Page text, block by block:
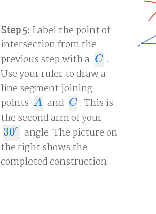
Step 5: Label the point of
intersection from the
previous step with a C
C .
Use your ruler to draw a
line segment joining
points A
A and C
C . This is
the second arm of your
30∘
30∘ angle. The picture on
the right shows the
completed construction.